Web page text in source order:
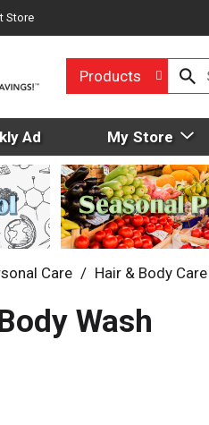
Store
Products
Ad My Store
Care / Hair & Body Care
Wash